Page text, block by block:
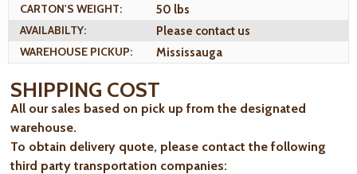
CARTON'S WEIGHT:
50 lbs
AVAILABILTY:
Please contact us
WAREHOUSE PICKUP:
Mississauga
SHIPPING COST
All our sales based on pick up from the designated
warehouse.
To obtain delivery quote, please contact the following
third party transportation companies: